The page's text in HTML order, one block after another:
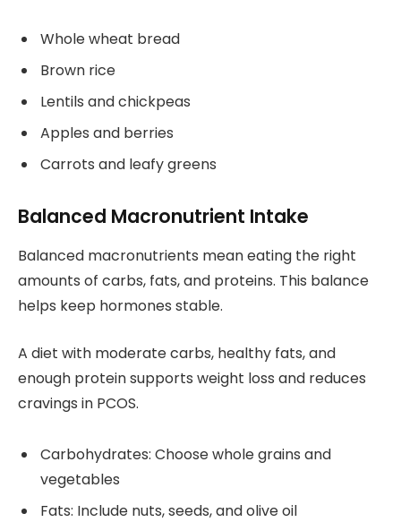
Whole wheat bread
Brown rice
Lentils and chickpeas
Apples and berries
Carrots and leafy greens
Balanced Macronutrient Intake
Balanced macronutrients mean eating the right
amounts of carbs, fats, and proteins. This balance
helps keep hormones stable.
A diet with moderate carbs, healthy fats, and
enough protein supports weight loss and reduces
cravings in PCOS.
Carbohydrates: Choose whole grains and
vegetables
Fats: Include nuts, seeds, and olive oil